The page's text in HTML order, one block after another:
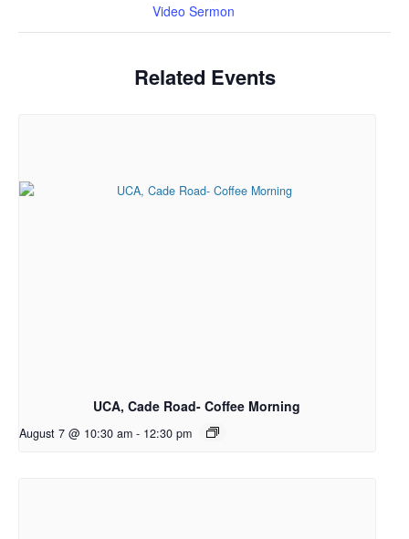
Video Sermon
Related Events
UCA, Cade Road- Coffee Morning
August 7 @ 10:30 am - 12:30 pm